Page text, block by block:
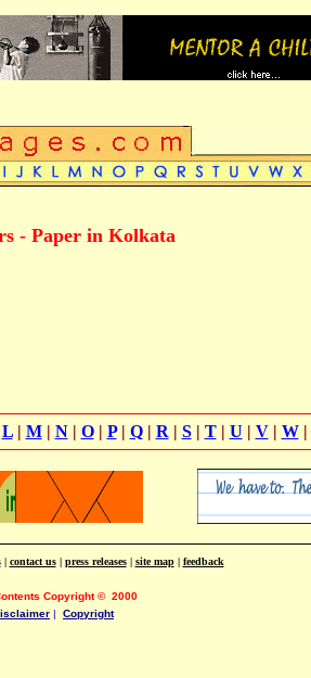
- Paper in Kolkata
L| M| N| O| P| Q| R | S| T| U | V| W|
| contact us| press releases| site map| feedback
Copyright© 2000
| Copyright